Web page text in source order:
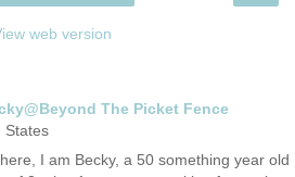
web version
The Picket Fence
States
I am Becky, a 50 something year old